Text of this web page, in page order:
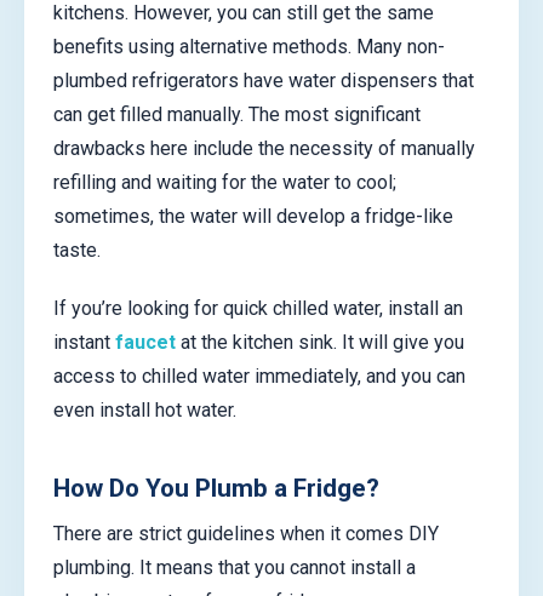
kitchens. However, you can still get the same
benefits using alternative methods. Many non-
plumbed refrigerators have water dispensers that
can get filled manually. The most significant
drawbacks here include the necessity of manually
refilling and waiting for the water to cool;
sometimes, the water will develop a fridge-like
taste.
If you’re looking for quick chilled water, install an
instant faucet at the kitchen sink. It will give you
access to chilled water immediately, and you can
even install hot water.
How Do You Plumb a Fridge?
There are strict guidelines when it comes DIY
plumbing. It means that you cannot install a